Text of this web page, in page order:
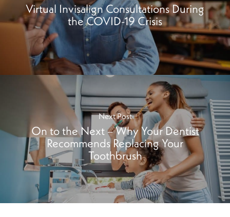
Virtual Invisalign Consultations During
the COVID-19 Crisis
Next Post
On to the Next – Why Your Dentist
Recommends Replacing Your
Toothbrush